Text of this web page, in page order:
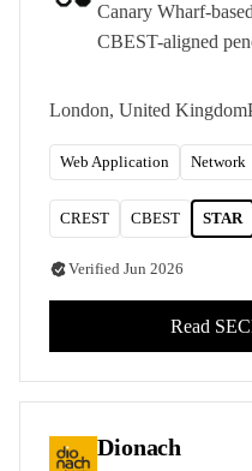
Canary Wharf-
CBEST-aligned
offensive security
requirements.
London, United Kingdom
Web Application Network
CREST CBEST STAR
Verified Jun 2026
Read
Dionach